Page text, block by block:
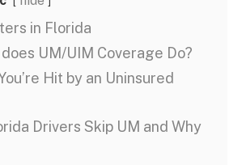
in Florida
UM/UIM Coverage Do?
Hit by an Uninsured
Drivers Skip UM and Why